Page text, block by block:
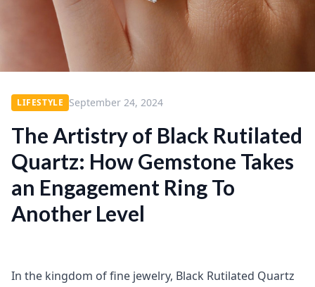
LIFESTYLE September 24, 2024
The Artistry of Black Rutilated
Quartz: How Gemstone Takes
an Engagement Ring To
Another Level
In the kingdom of fine jewelry, Black Rutilated Quartz